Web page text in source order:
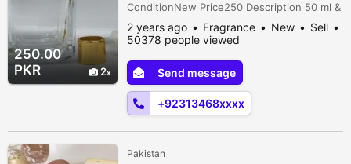
250.00
PKR
2
ConditionNew Price250 Description 50 ml &
100 ml empty perfume bottle
2 years ago Fragrance New
Sell
50378 people viewed
Send message
+92313468xxxx
Pakistan